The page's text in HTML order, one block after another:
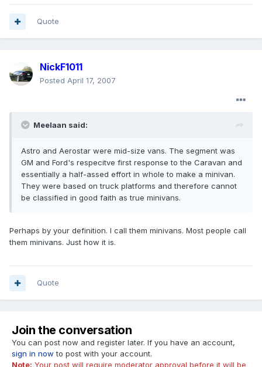
Quote
NickF1011
Posted April 17, 2007
Meelaan said:
Astro and Aerostar were mid-size vans. The segment was
GM and Ford's respecitve first response to the Caravan and
essentially a half-assed effort in whole to make a minivan.
They were based on truck platforms and therefore cannot
be classified in good faith as true minivans.
Perhaps by your definition. I call them minivans. Most people call
them minivans. Just how it is.
Quote
Join the conversation
You can post now and register later. If you have an account,
sign in now to post with your account.
Note: Your post will require moderator approval before it will be